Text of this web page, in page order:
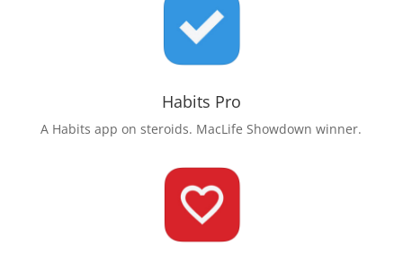
Habits Pro
A Habits app on steroids. MacLife Showdown winner.